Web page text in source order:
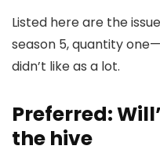
Listed here are the
season 5, quantity
didn’t like as a lot.
Preferred:
the hive